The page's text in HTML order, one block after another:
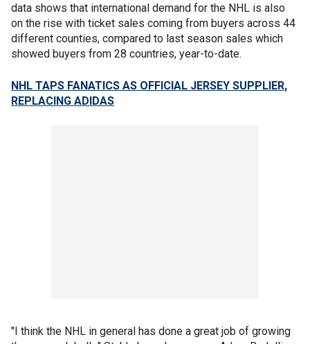
data shows that international demand for the NHL is also
on the rise with ticket sales coming from buyers across 44
different counties, compared to last season sales which
showed buyers from 28 countries, year-to-date.
NHL TAPS FANATICS AS OFFICIAL JERSEY SUPPLIER,
REPLACING ADIDAS
"I think the NHL in general has done a great job of growing